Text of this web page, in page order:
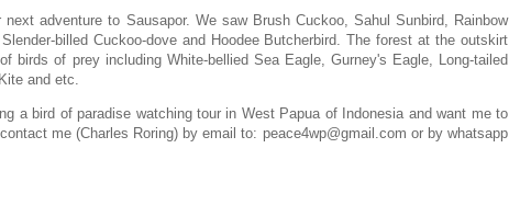
adventure to Sausapor. We saw Brush Cuckoo, Sahul Sunbird, Rainbow
billed Cuckoo-dove and Hoodee Butcherbird. The forest at the outskirt
birds of prey including White-bellied Sea Eagle, Gurney's Eagle, Long-tailed
and etc.
a bird of paradise watching tour in West Papua of Indonesia and want me to
me (Charles Roring) by email to: peace4wp@gmail.com or by whatsapp